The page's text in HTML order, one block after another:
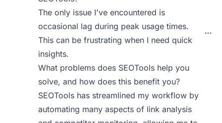
The only issue I've encountered is
occasional lag during peak usage times.
This can be frustrating when I need quick
insights.
What problems does SEOTools help you
solve, and how does this benefit you?
SEOTools has streamlined my workflow by
automating many aspects of link analysis